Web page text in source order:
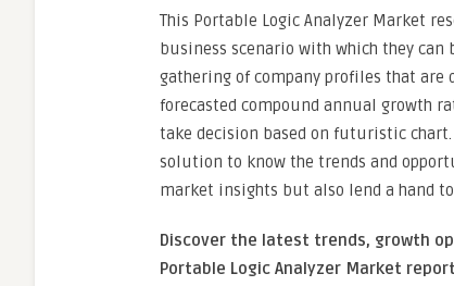
This Portable Logic Analyzer Market
business scenario with which they
gathering of company profiles that are
forecasted compound annual growth
take decision based on futuristic
solution to know the trends and
market insights but also lend a hand
Discover the latest trends, growth
Portable Logic Analyzer Market